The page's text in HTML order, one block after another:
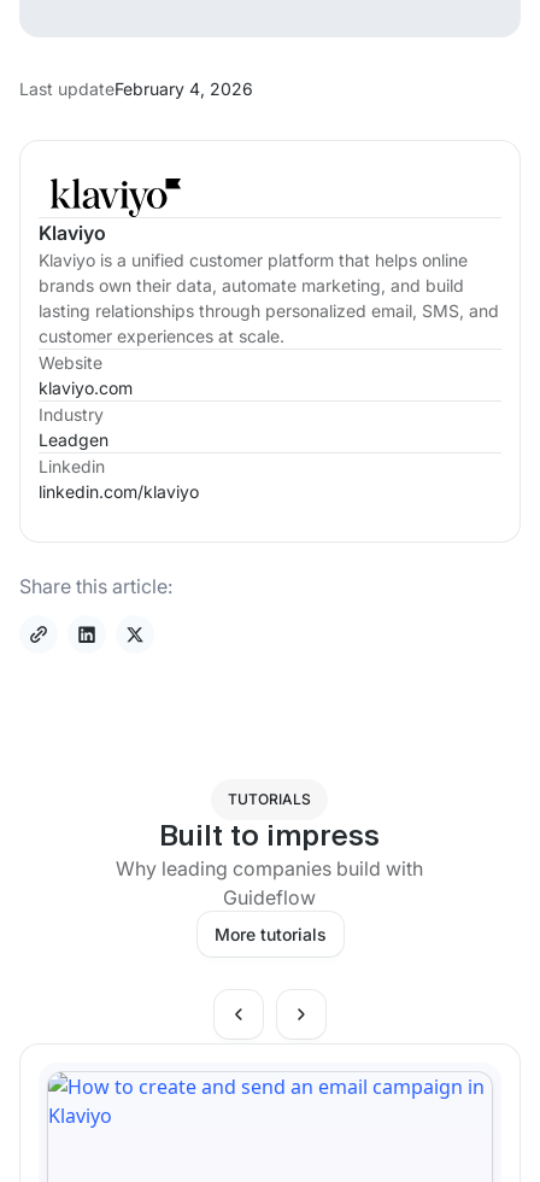
Klaviyo
Klaviyo is a unified customer platform that helps online
brands own their data, automate marketing, and build
lasting relationships through personalized email, SMS, and
customer experiences at scale.
Website
klaviyo.com
Industry
Leadgen
Linkedin
linkedin.com/klaviyo
Share this article:
Last updateFebruary 4, 2026
TUTORIALS
Built to impress
Why leading companies build with
Guideflow
More tutorials